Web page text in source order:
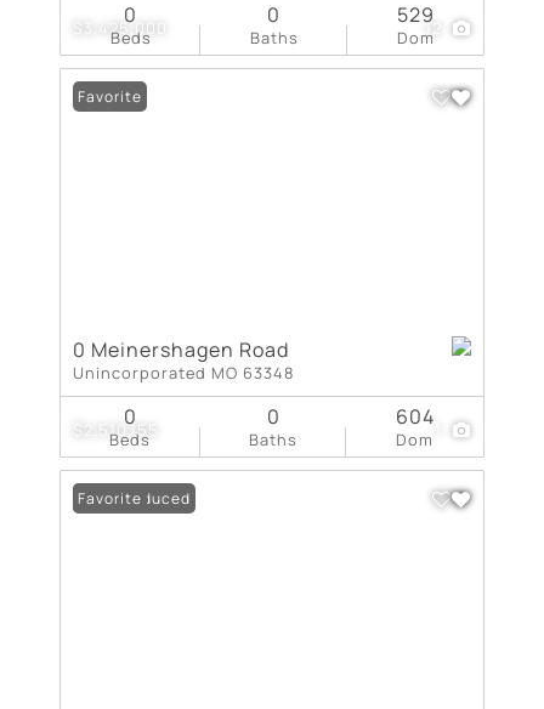
$3,425,000 12
Beds
0
Baths
0
Dom
529
$2,510,155
Favorite
0 Meinershagen Road
Unincorporated MO 63348
Beds
0
Baths
0
Dom
604
Price Reduced
Favorite